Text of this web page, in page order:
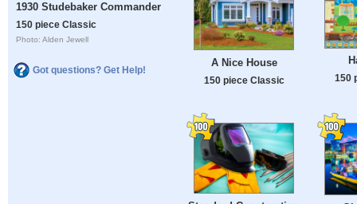
1930 Studebaker Commander
150 piece Classic
Photo: Alden Jewell
Got questions? Get Help!
A Nice House
150 piece Classic 150